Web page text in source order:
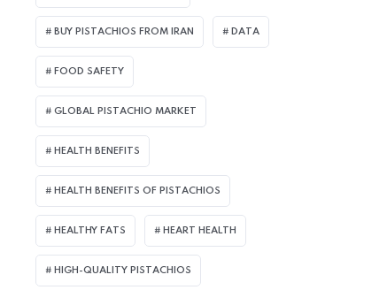
BUY PISTACHIOS FROM IRAN DATA
FOOD SAFETY
GLOBAL PISTACHIO MARKET
HEALTH BENEFITS
HEALTH BENEFITS OF PISTACHIOS
HEALTHY FATS HEART HEALTH
HIGH-QUALITY PISTACHIOS